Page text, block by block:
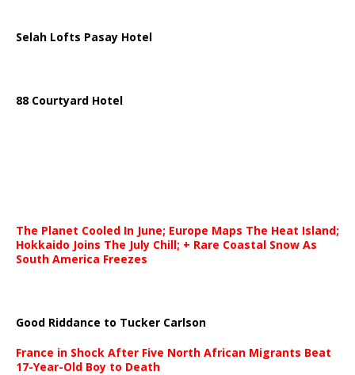
Selah Lofts Pasay Hotel
88 Courtyard Hotel
The Planet Cooled In June; Europe Maps The Heat Island;
Hokkaido Joins The July Chill; + Rare Coastal Snow As
South America Freezes
Good Riddance to Tucker Carlson
France in Shock After Five North African Migrants Beat
17-Year-Old Boy to Death